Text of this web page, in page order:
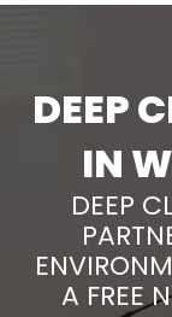
DEEP
IN
DEEP
A FREE